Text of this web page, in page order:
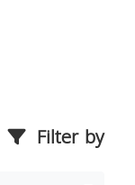
Filter by